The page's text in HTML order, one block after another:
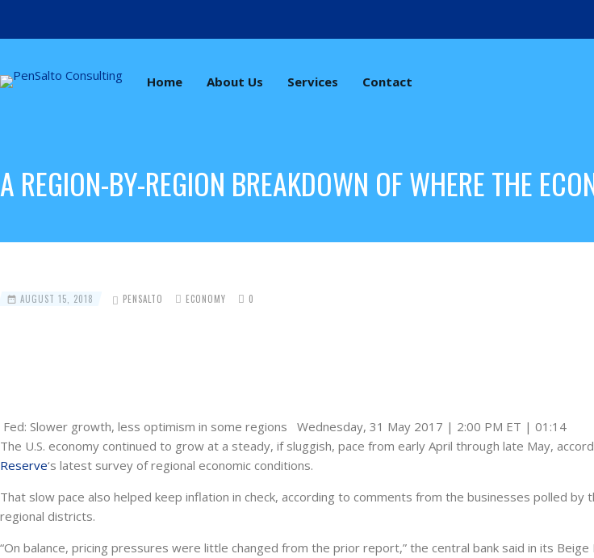
Home About Us Services Contact
A REGION-BY-REGION BREAKDOWN OF WHERE THE
AUGUST 15, 2018 PENSALTO ECONOMY 0
Fed: Slower growth, less optimism in some regions Wednesday, 31 May 2017 | 2:00 PM ET | 01:14
The U.S. economy continued to grow at a steady, if sluggish, pace from early April through late May,
Reserve‘s latest survey of regional economic conditions.
That slow pace also helped keep inflation in check, according to comments from the businesses polled by
regional districts.
“On balance, pricing pressures were little changed from the prior report,” the central bank said in its